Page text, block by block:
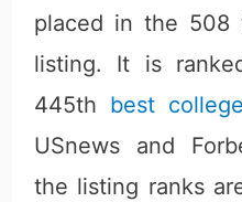
placed in the
listing. It is
445th best
USnews and
the listing ranks